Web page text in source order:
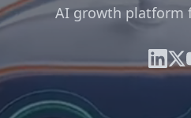
AI growth platform